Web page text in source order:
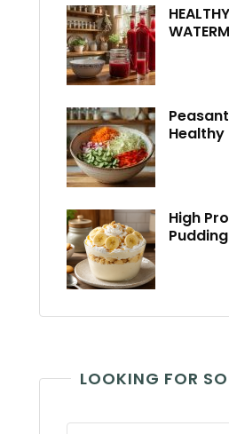
Healthy
High
Pudding
LOOKING FOR